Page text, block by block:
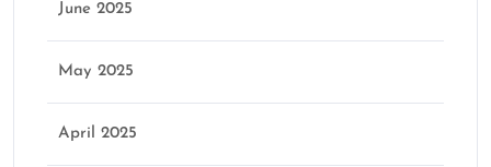
June 2025
May 2025
April 2025